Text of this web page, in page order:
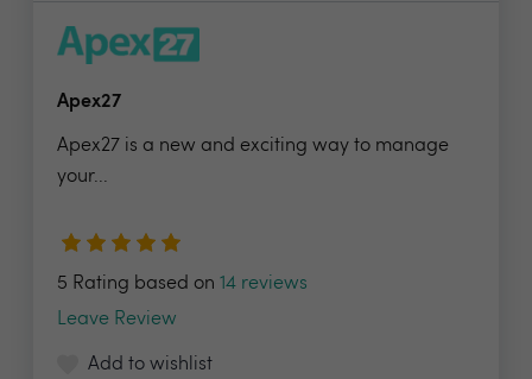
Apex27
Apex27 is a new and exciting way to manage
your...
5 Rating based on 14 reviews
Leave Review
Add to wishlist